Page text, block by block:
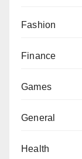
Fashion
Finance
Games
General
Health